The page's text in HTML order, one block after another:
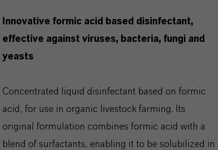
Innovative formic acid based disinfectant,
effective against viruses, bacteria, fungi and
yeasts
Concentrated liquid disinfectant based on formic
acid, for use in organic livestock farming. Its
original formulation combines formic acid with a
blend of surfactants, enabling it to be solubilized in